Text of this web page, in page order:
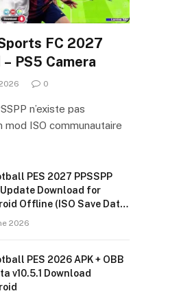
FC 2027
PS5 Camera
0
n’existe pas
mod ISO communautaire
PES 2027 PPSSPP
Download for
Offline (ISO Save Data
2026
PES 2026 APK + OBB
v10.5.1 Download